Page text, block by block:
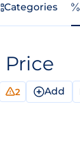
Categories
Price
2 Add